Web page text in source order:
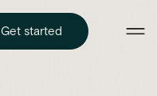
Get started